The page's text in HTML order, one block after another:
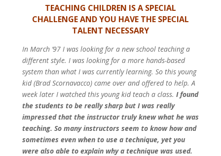
TEACHING CHILDREN IS A SPECIAL
CHALLENGE AND YOU HAVE THE SPECIAL
TALENT NECESSARY
In March ’97 I was looking for a new school teaching a
different style. I was looking for a more hands-based
system than what I was currently learning. So this young
kid (Brad Scornavacco) came over and offered to help. A
week later I watched this young kid teach a class. I found
the students to be really sharp but I was really
impressed that the instructor truly knew what he was
teaching. So many instructors seem to know how and
sometimes even when to use a technique, yet you
were also able to explain why a technique was used.